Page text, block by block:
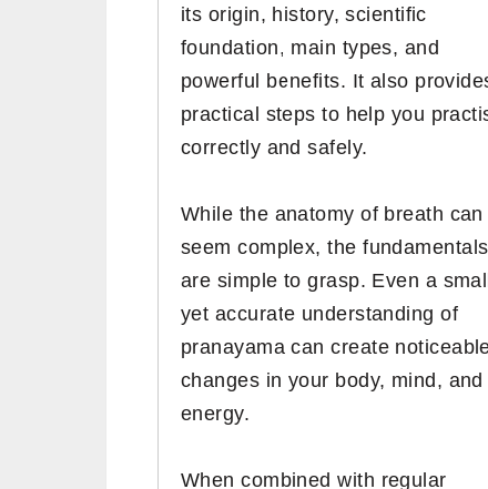
its origin, history, scientific
foundation, main types, and
powerful benefits. It also
practical steps to help you
correctly and safely.
While the anatomy of breath can
seem complex, the fundamentals
are simple to grasp. Even a small
yet accurate understanding of
pranayama can create
changes in your body, mind, and
energy.
When combined with regular